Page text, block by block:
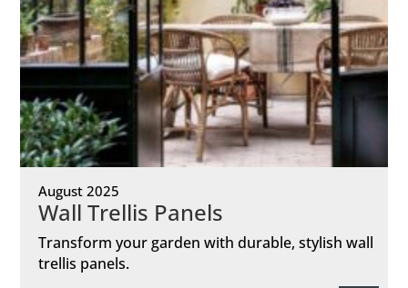
August 2025
Wall Trellis Panels
Transform your garden with durable, stylish wall
trellis panels.